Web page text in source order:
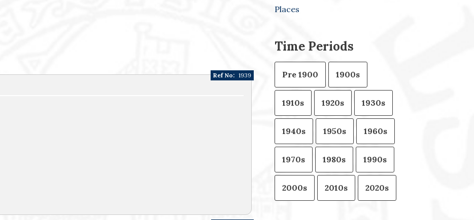
Ref No: 1939
Places
Time Periods
Pre 1900 1900s
1910s 1920s 1930s
1940s 1950s 1960s
1970s 1980s 1990s
2000s 2010s 2020s